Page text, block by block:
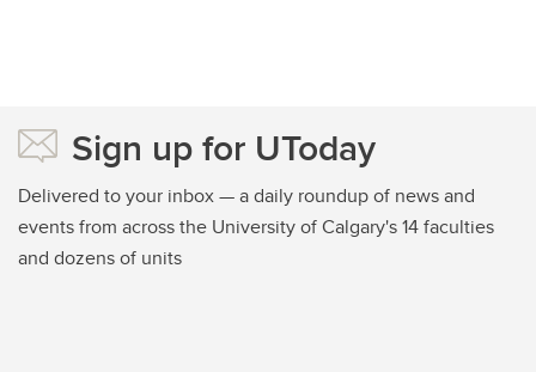
Sign up for UToday
Delivered to your inbox — a daily roundup of news and
events from across the University of Calgary's 14 faculties
and dozens of units